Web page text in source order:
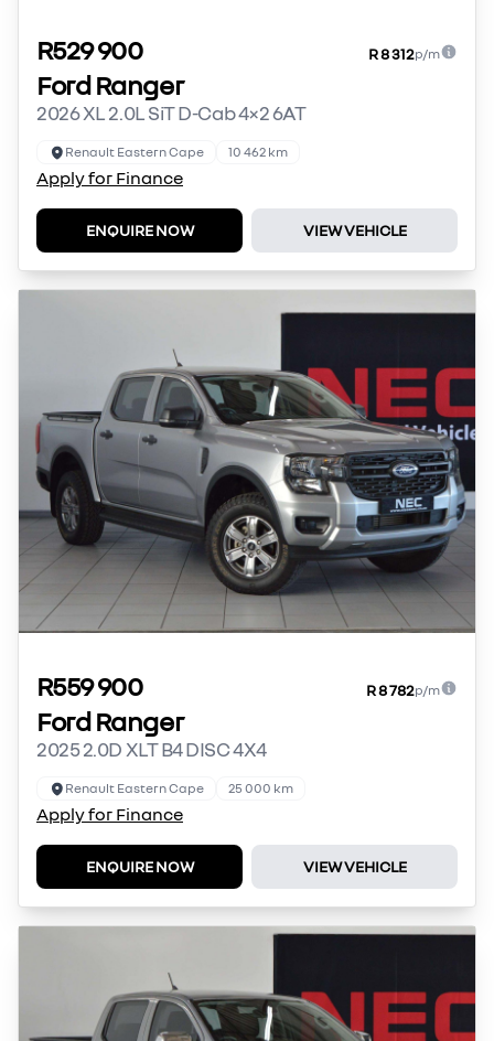
R529 900 R 8 312p/m
Ford Ranger
2026 XL 2.0L SiT D-Cab 4×2 6AT
Renault Eastern Cape 10 462 km
Apply for Finance
ENQUIRE NOW VIEW VEHICLE
R559 900 R 8 782p/m
Ford Ranger
2025 2.0D XLT B4 DISC 4X4
Renault Eastern Cape 25 000 km
Apply for Finance
ENQUIRE NOW VIEW VEHICLE